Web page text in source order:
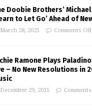
Doobie Brothers’
to Let Go’ Ahead of
March 28, 2025 Comments Off
Ramone Plays
– No New Resolutions in
December 29, 2015